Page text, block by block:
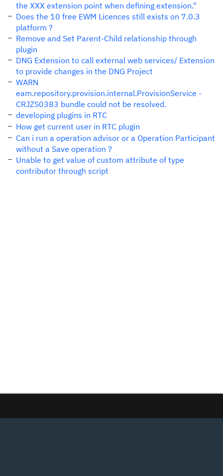
the XXX extension point when defining extension."
Does the 10 free EWM Licences still exists on 7.0.3
platform ?
Remove and Set Parent-Child relationship through
plugin
DNG Extension to call external web services/ Extension
to provide changes in the DNG Project
WARN
eam.repository.provision.internal.ProvisionService -
CRJZS0383 bundle could not be resolved.
developing plugins in RTC
How get current user in RTC plugin
Can i run a operation advisor or a Operation Participant
without a Save operation ?
Unable to get value of custom attribute of type
contributor through script